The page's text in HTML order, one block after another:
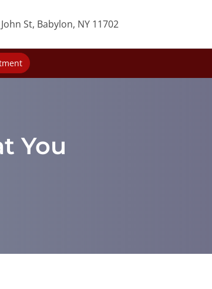
St, Babylon, NY 11702
You